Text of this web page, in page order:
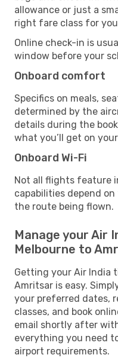
allowance or just a
right fare class for
Online check-in is
window before your
Onboard comfort
Specifics on meals,
determined by the
details during the
what you’ll get on
Onboard Wi-Fi
Not all flights feature
capabilities depend
the route being flown.
Manage your Air
Melbourne to
Getting your Air India
Amritsar is easy.
your preferred dates,
classes, and book
email shortly after
everything you need
airport requirements.